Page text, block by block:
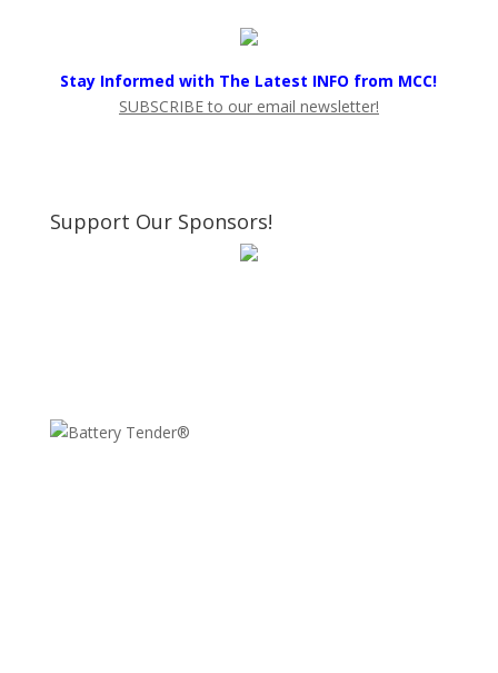
Stay Informed with The Latest INFO from MCC!
SUBSCRIBE to our email newsletter!
Support Our Sponsors!